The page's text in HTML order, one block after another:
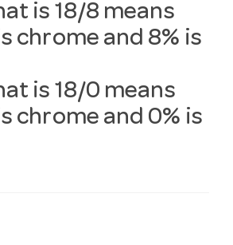
is 18/8 means
chrome and 8% is
is 18/0 means
chrome and 0% is